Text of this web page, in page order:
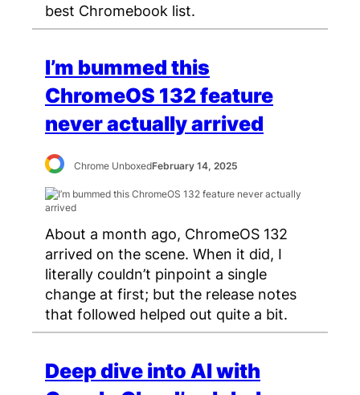
best Chromebook list.
I’m bummed this
ChromeOS 132 feature
never actually arrived
Chrome UnboxedFebruary 14, 2025
About a month ago, ChromeOS 132
arrived on the scene. When it did, I
literally couldn’t pinpoint a single
change at first; but the release notes
that followed helped out quite a bit.
Deep dive into AI with